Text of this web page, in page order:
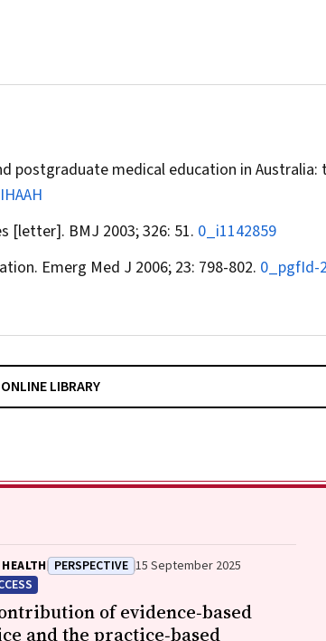
postgraduate medical education in Australia:
[letter]. BMJ 2003; 326: 51. 0_i1142859
Emerg Med J 2006; 23: 798-802. 0_pgfId-
LIBRARY
PERSPECTIVE 15 September 2025
of evidence‐based
and the practice‐based